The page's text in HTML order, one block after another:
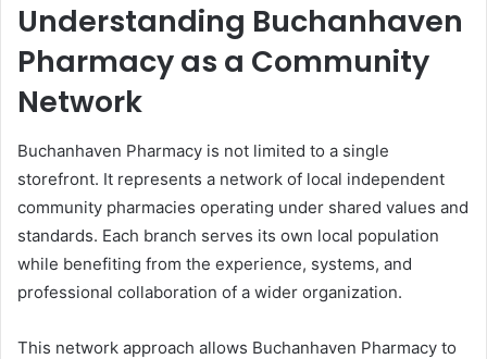
Understanding Buchanhaven
Pharmacy as a Community
Network
Buchanhaven Pharmacy is not limited to a single
storefront. It represents a network of local independent
community pharmacies operating under shared values and
standards. Each branch serves its own local population
while benefiting from the experience, systems, and
professional collaboration of a wider organization.
This network approach allows Buchanhaven Pharmacy to